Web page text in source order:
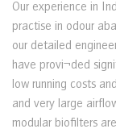
Our experience in
practise in odour
our detailed
have provi¬ded
low running costs
and very large
modular biofilters